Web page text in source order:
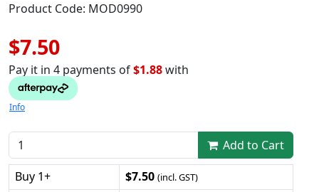
Product Code: MOD0990
$7.50
Pay it in 4 payments of$1.88with
Info
Add to Cart
Buy 1+
$7.50 (incl. GST)